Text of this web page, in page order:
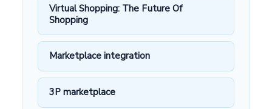
Virtual Shopping: The Future Of
Shopping
Marketplace integration
3P marketplace